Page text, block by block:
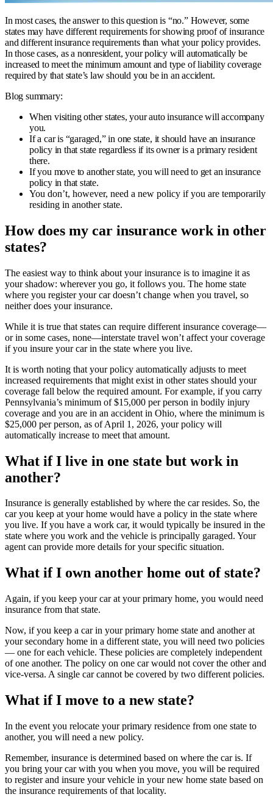
In most cases, the answer to this question is “no.” However, some
states may have different requirements for showing proof of insurance
and different insurance requirements than what your policy provides.
In those cases, as a nonresident, your policy will automatically be
increased to meet the minimum amount and type of liability coverage
required by that state’s law should you be in an accident.
Blog summary:
When visiting other states, your auto insurance will accompany
you.
If a car is “garaged,” in one state, it should have an insurance
policy in that state regardless if its owner is a primary resident
there.
If you move to another state, you will need to get an insurance
policy in that state.
You don’t, however, need a new policy if you are temporarily
residing in another state.
How does my car insurance work in other
states?
The easiest way to think about your insurance is to imagine it as
your shadow: wherever you go, it follows you. The home state
where you register your car doesn’t change when you travel, so
neither does your insurance.
While it is true that states can require different insurance coverage—
or in some cases, none—interstate travel won’t affect your coverage
if you insure your car in the state where you live.
It is worth noting that your policy automatically adjusts to meet
increased requirements that might exist in other states should your
coverage fall below the required amount. For example, if you carry
Pennsylvania’s minimum of $15,000 per person in bodily injury
coverage and you are in an accident in Ohio, where the minimum is
$25,000 per person, as of April 1, 2026, your policy will
automatically increase to meet that amount.
What if I live in one state but work in
another?
Insurance is generally established by where the car resides. So, the
car you keep at your home would have a policy in the state where
you live. If you have a work car, it would typically be insured in the
state where you work and the vehicle is principally garaged. Your
agent can provide more details for your specific situation.
What if I own another home out of state?
Again, if you keep your car at your primary home, you would need
insurance from that state.
Now, if you keep a car in your primary home state and another at
your secondary home in a different state, you will need two policies
— one for each vehicle. These policies are completely independent
of one another. The policy on one car would not cover the other and
vice-versa. A single car cannot be covered by two different policies.
What if I move to a new state?
In the event you relocate your primary residence from one state to
another, you will need a new policy.
Remember, insurance is determined based on where the car is. If
you bring your car with you when you move, you will be required
to register and insure your vehicle in your new home state based on
the insurance requirements of that locality.